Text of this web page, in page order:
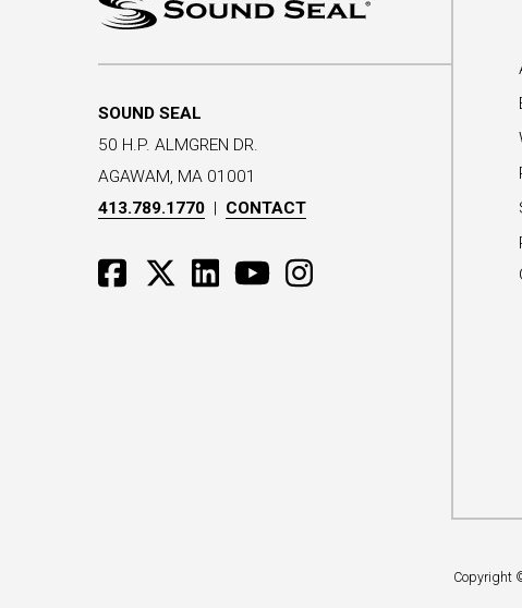
SOUND SEAL
50 H.P. ALMGREN DR.
AGAWAM, MA 01001
413.789.1770 | CONTACT
Copyright